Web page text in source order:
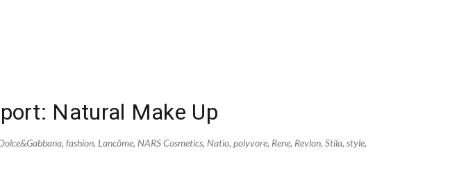
Natural Make Up
, fashion, Lancôme, NARS Cosmetics, Natio, polyvore, Rene, Revlon, Stila, style,